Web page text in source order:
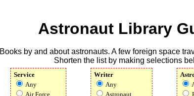
Astronaut Library
Books by and about astronauts. A few foreign space
Shorten the list by making selections
Service
Any
Air Force
Writer
Any
Astronaut